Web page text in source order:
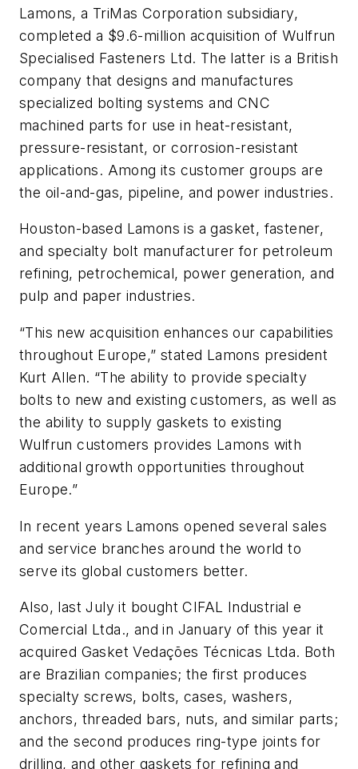
Lamons, a TriMas Corporation subsidiary,
completed a $9.6-million acquisition of Wulfrun
Specialised Fasteners Ltd. The latter is a British
company that designs and manufactures
specialized bolting systems and CNC
machined parts for use in heat-resistant,
pressure-resistant, or corrosion-resistant
applications. Among its customer groups are
the oil-and-gas, pipeline, and power industries.
Houston-based Lamons is a gasket, fastener,
and specialty bolt manufacturer for petroleum
refining, petrochemical, power generation, and
pulp and paper industries.
“This new acquisition enhances our capabilities
throughout Europe,” stated Lamons president
Kurt Allen. “The ability to provide specialty
bolts to new and existing customers, as well as
the ability to supply gaskets to existing
Wulfrun customers provides Lamons with
additional growth opportunities throughout
Europe.”
In recent years Lamons opened several sales
and service branches around the world to
serve its global customers better.
Also, last July it bought CIFAL Industrial e
Comercial Ltda., and in January of this year it
acquired Gasket Vedações Técnicas Ltda. Both
are Brazilian companies; the first produces
specialty screws, bolts, cases, washers,
anchors, threaded bars, nuts, and similar parts;
and the second produces ring-type joints for
drilling, and other gaskets for refining and